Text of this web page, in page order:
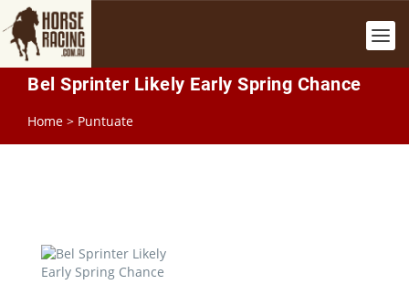
Bel Sprinter Likely Early Spring Chance
Home > Puntuate